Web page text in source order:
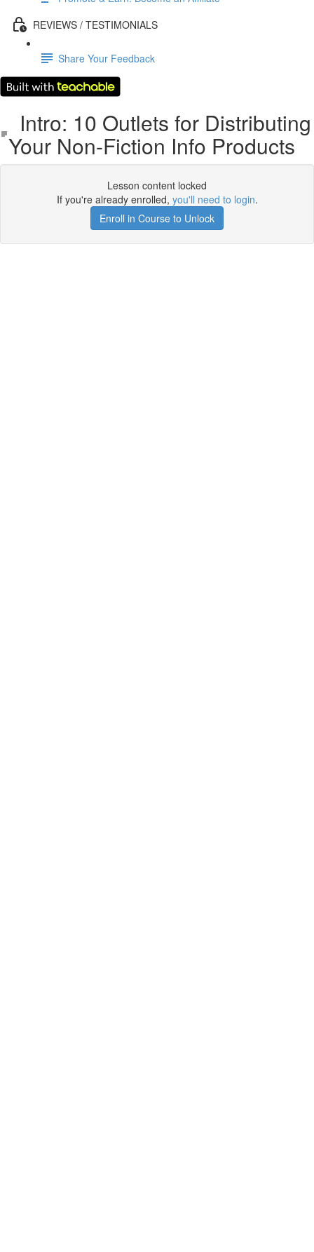
REVIEWS / TESTIMONIALS
Share Your Feedback
Intro: 10 Outlets for Distributing
Your Non-Fiction Info Products
Lesson content locked
If you're already enrolled, you'll need to login.
Enroll in Course to Unlock